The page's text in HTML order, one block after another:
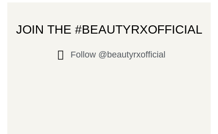
JOIN THE #BEAUTYRXOFFICIAL
Follow @beautyrxofficial